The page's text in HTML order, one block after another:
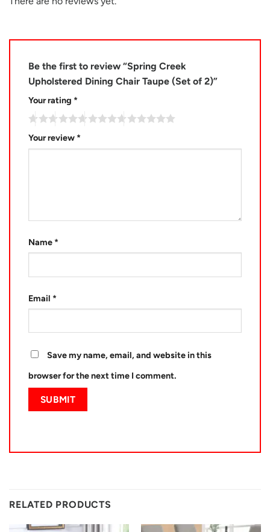
Be the first to review “Spring Creek
Upholstered Dining Chair Taupe (Set of 2)”
Your rating *
Your review *
Name *
Email *
Save my name, email, and website in this
browser for the next time I comment.
RELATED PRODUCTS